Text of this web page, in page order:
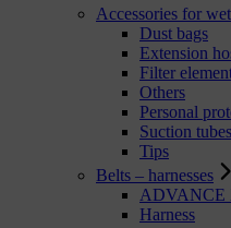
Accessories for
Dust bags
Extension
Filter
Others
Personal
Suction tubes
Tips
Belts – harnesses
ADVANCE
Harness